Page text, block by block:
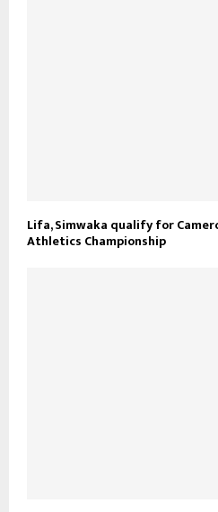
Lifa, Simwaka qualify for
Athletics Championship